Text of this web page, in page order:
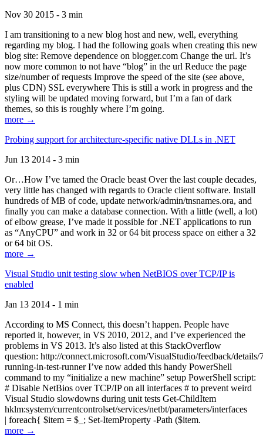
Nov 30 2015 - 3 min
I am transitioning to a new blog host and new, well, everything
regarding my blog. I had the following goals when creating this new
blog site: Remove dependence on blogger.com Change the url. It’s
now more common to not have “blog” in the url Reduce the page
size/number of requests Improve the speed of the site (see above,
plus CDN) SSL everywhere This is still a work in progress and the
styling will be updated moving forward, but I’m a fan of dark
themes, so this is roughly where I’m going.
more →
Probing support for architecture-specific native DLLs in .NET
Jun 13 2014 - 3 min
Or…How I’ve tamed the Oracle beast Over the last couple decades,
very little has changed with regards to Oracle client software. Install
hundreds of MB of code, update network/admin/tnsnames.ora, and
finally you can make a database connection. With a little (well, a lot)
of elbow grease, I’ve made it possible for .NET applications to run
as “AnyCPU” and work in 32 or 64 bit process space on either a 32
or 64 bit OS.
more →
Visual Studio unit testing slow when NetBIOS over TCP/IP is
enabled
Jan 13 2014 - 1 min
According to MS Connect, this doesn’t happen. People have
reported it, however, in VS 2010, 2012, and I’ve experienced the
problems in VS 2013. It’s also listed at this StackOverflow
question: http://connect.microsoft.com/VisualStudio/feedback/
running-in-test-runner I’ve now added this handy PowerShell
command to my “initialize a new machine” setup PowerShell script:
# Disable NetBios over TCP/IP on all interfaces # to prevent weird
Visual Studio slowdowns during unit tests Get-ChildItem
hklm:system/currentcontrolset/services/netbt/parameters/interfaces
| foreach{ $item = $_; Set-ItemProperty -Path ($item.
more →